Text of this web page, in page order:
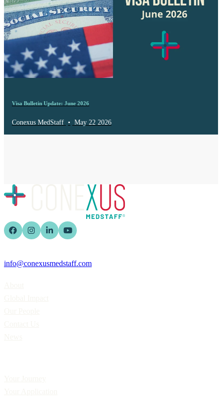
Visa Bulletin Update: June 2026
Conexus MedStaff • May 22 2026
info@conexusmedstaff.com